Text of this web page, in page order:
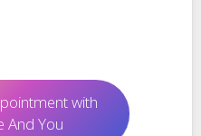
with
And You